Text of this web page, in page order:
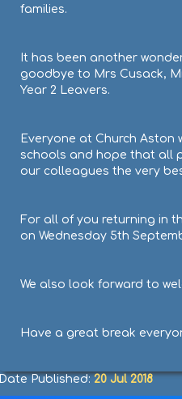
families.
It has been another
goodbye to Mrs Cusack,
Year 2 Leavers.
Everyone at Church Aston
schools and hope that all
our colleagues the very
For all of you returning in
on Wednesday 5th
We also look forward to
Have a great break
Date Published:20 Jul 2018